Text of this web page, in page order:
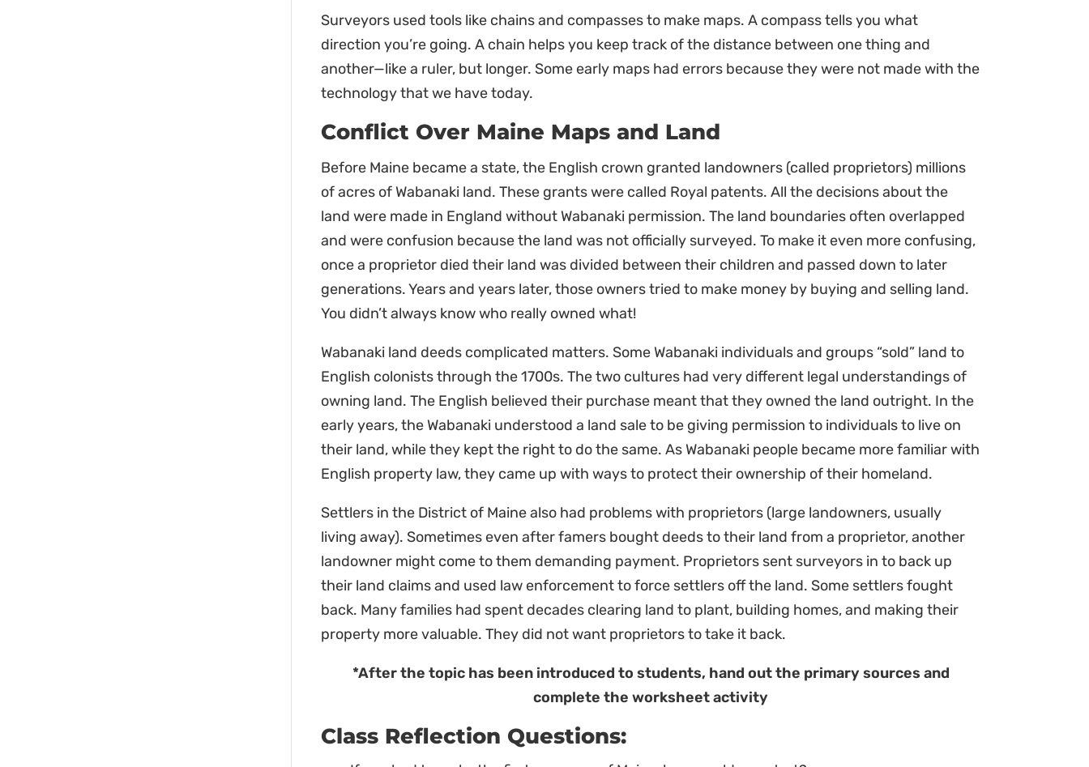
Surveyors used tools like chains and compasses to make maps. A compass tells you what
direction you’re going. A chain helps you keep track of the distance between one thing and
another—like a ruler, but longer. Some early maps had errors because they were not made with the
technology that we have today.
Conflict Over Maine Maps and Land
Before Maine became a state, the English crown granted landowners (called proprietors) millions
of acres of Wabanaki land. These grants were called Royal patents. All the decisions about the
land were made in England without Wabanaki permission. The land boundaries often overlapped
and were confusion because the land was not officially surveyed. To make it even more confusing,
once a proprietor died their land was divided between their children and passed down to later
generations. Years and years later, those owners tried to make money by buying and selling land.
You didn’t always know who really owned what!
Wabanaki land deeds complicated matters. Some Wabanaki individuals and groups “sold” land to
English colonists through the 1700s. The two cultures had very different legal understandings of
owning land. The English believed their purchase meant that they owned the land outright. In the
early years, the Wabanaki understood a land sale to be giving permission to individuals to live on
their land, while they kept the right to do the same. As Wabanaki people became more familiar with
English property law, they came up with ways to protect their ownership of their homeland.
Settlers in the District of Maine also had problems with proprietors (large landowners, usually
living away). Sometimes even after famers bought deeds to their land from a proprietor, another
landowner might come to them demanding payment. Proprietors sent surveyors in to back up
their land claims and used law enforcement to force settlers off the land. Some settlers fought
back. Many families had spent decades clearing land to plant, building homes, and making their
property more valuable. They did not want proprietors to take it back.
*After the topic has been introduced to students, hand out the primary sources and
complete the worksheet activity
Class Reflection Questions: